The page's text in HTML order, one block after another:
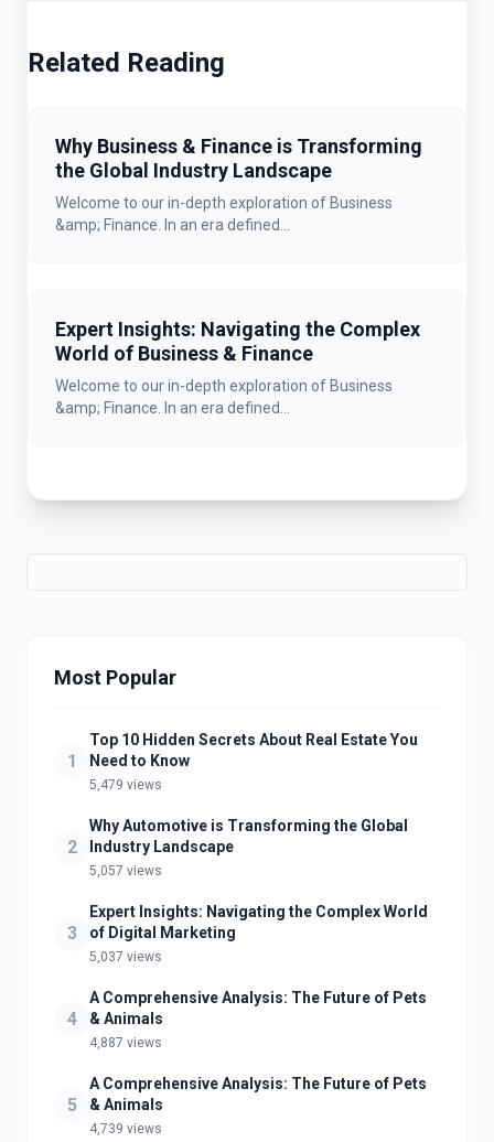
Related Reading
Why Business & Finance is Transforming
the Global Industry Landscape
Welcome to our in-depth exploration of Business
&amp; Finance. In an era defined...
Expert Insights: Navigating the Complex
World of Business & Finance
Welcome to our in-depth exploration of Business
&amp; Finance. In an era defined...
Most Popular
1
Top 10 Hidden Secrets About Real Estate You
Need to Know
5,479 views
2
Why Automotive is Transforming the Global
Industry Landscape
5,057 views
3
Expert Insights: Navigating the Complex World
of Digital Marketing
5,037 views
4
A Comprehensive Analysis: The Future of Pets
& Animals
4,887 views
5
A Comprehensive Analysis: The Future of Pets
& Animals
4,739 views